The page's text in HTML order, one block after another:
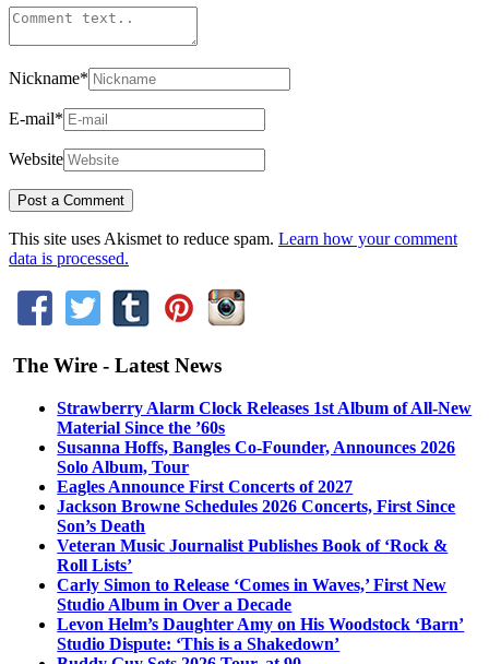
Nickname*
E-mail*
Website
This site uses Akismet to reduce spam. Learn how your comment
data is processed.
The Wire - Latest News
Strawberry Alarm Clock Releases 1st Album of All-New
Material Since the ’60s
Susanna Hoffs, Bangles Co-Founder, Announces 2026
Solo Album, Tour
Eagles Announce First Concerts of 2027
Jackson Browne Schedules 2026 Concerts, First Since
Son’s Death
Veteran Music Journalist Publishes Book of ‘Rock &
Roll Lists’
Carly Simon to Release ‘Comes in Waves,’ First New
Studio Album in Over a Decade
Levon Helm’s Daughter Amy on His Woodstock ‘Barn’
Studio Dispute: ‘This is a Shakedown’